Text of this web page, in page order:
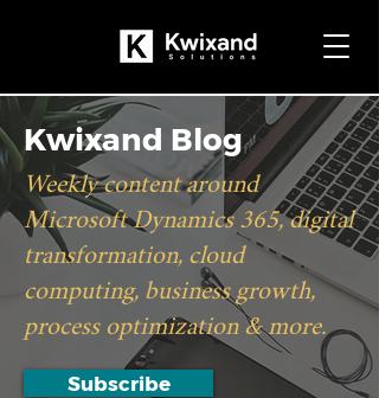
Kwixand Blog
Weekly content around
Microsoft Dynamics 365, digital
transformation, cloud
computing, business growth,
process optimization & more.
Subscribe